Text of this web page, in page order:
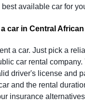
best available car for
car in Central
a car. Just pick a
car rental company.
driver's license and
and the rental
insurance